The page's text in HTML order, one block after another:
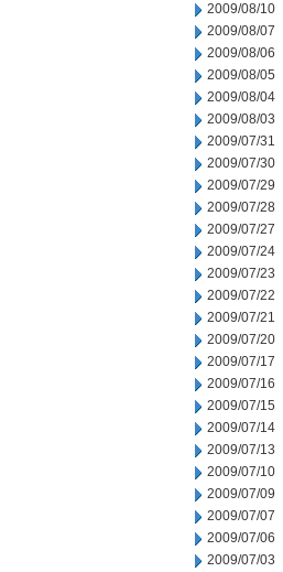
2009/08/10
2009/08/07
2009/08/06
2009/08/05
2009/08/04
2009/08/03
2009/07/31
2009/07/30
2009/07/29
2009/07/28
2009/07/27
2009/07/24
2009/07/23
2009/07/22
2009/07/21
2009/07/20
2009/07/17
2009/07/16
2009/07/15
2009/07/14
2009/07/13
2009/07/10
2009/07/09
2009/07/07
2009/07/06
2009/07/03